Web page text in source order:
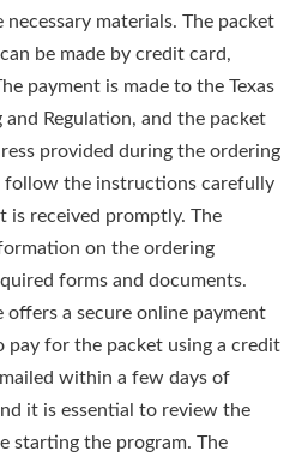
materials. The packet
be made by credit card,
payment is made to the Texas
Regulation, and the packet
provided during the ordering
follow the instructions carefully
is received promptly. The
on the ordering
forms and documents.
a secure online payment
pay for the packet using a credit
within a few days of
it is essential to review the
starting the program. The